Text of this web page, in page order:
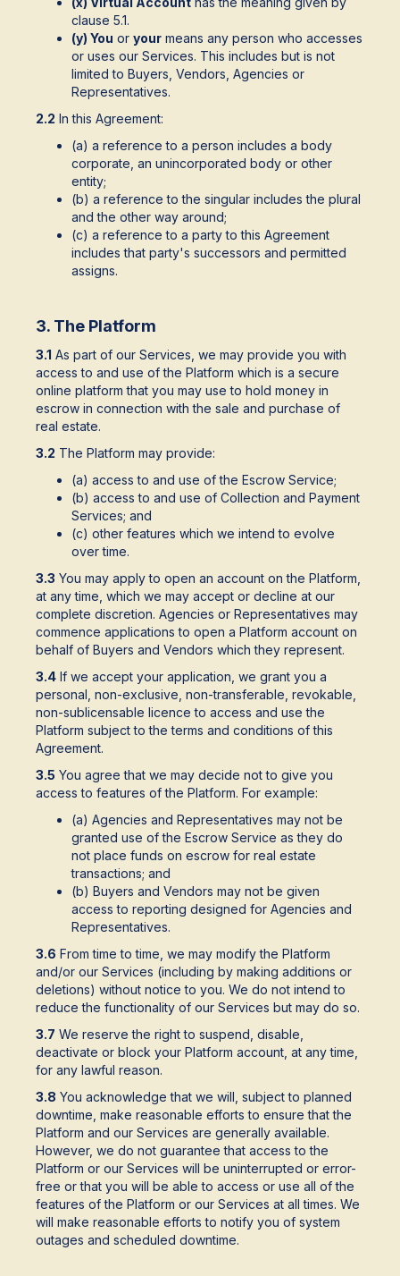
clause 5.1.
(y) You or your means any person who accesses
or uses our Services. This includes but is not
limited to Buyers, Vendors, Agencies or
Representatives.
2.2 In this Agreement:
(a) a reference to a person includes a body
corporate, an unincorporated body or other
entity;
(b) a reference to the singular includes the plural
and the other way around;
(c) a reference to a party to this Agreement
includes that party's successors and permitted
assigns.
3. The Platform
3.1 As part of our Services, we may provide you with
access to and use of the Platform which is a secure
online platform that you may use to hold money in
escrow in connection with the sale and purchase of
real estate.
3.2 The Platform may provide:
(a) access to and use of the Escrow Service;
(b) access to and use of Collection and Payment
Services; and
(c) other features which we intend to evolve
over time.
3.3 You may apply to open an account on the Platform,
at any time, which we may accept or decline at our
complete discretion. Agencies or Representatives may
commence applications to open a Platform account on
behalf of Buyers and Vendors which they represent.
3.4 If we accept your application, we grant you a
personal, non-exclusive, non-transferable, revokable,
non-sublicensable licence to access and use the
Platform subject to the terms and conditions of this
Agreement.
3.5 You agree that we may decide not to give you
access to features of the Platform. For example:
(a) Agencies and Representatives may not be
granted use of the Escrow Service as they do
not place funds on escrow for real estate
transactions; and
(b) Buyers and Vendors may not be given
access to reporting designed for Agencies and
Representatives.
3.6 From time to time, we may modify the Platform
and/or our Services (including by making additions or
deletions) without notice to you. We do not intend to
reduce the functionality of our Services but may do so.
3.7 We reserve the right to suspend, disable,
deactivate or block your Platform account, at any time,
for any lawful reason.
3.8 You acknowledge that we will, subject to planned
downtime, make reasonable efforts to ensure that the
Platform and our Services are generally available.
However, we do not guarantee that access to the
Platform or our Services will be uninterrupted or error-
free or that you will be able to access or use all of the
features of the Platform or our Services at all times. We
will make reasonable efforts to notify you of system
outages and scheduled downtime.